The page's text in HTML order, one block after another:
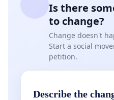
Is there
to change?
Change doesn't
Start a social
petition.
Describe the